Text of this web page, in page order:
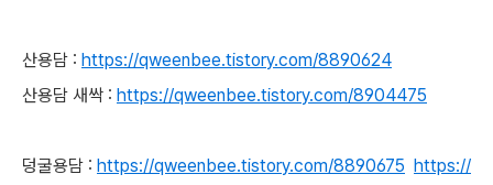
산용담 : https://qweenbee.tistory.com/8890624
산용담 새싹 : https://qweenbee.tistory.com/8904475
덩굴용담 : https://qweenbee.tistory.com/8890675 https://